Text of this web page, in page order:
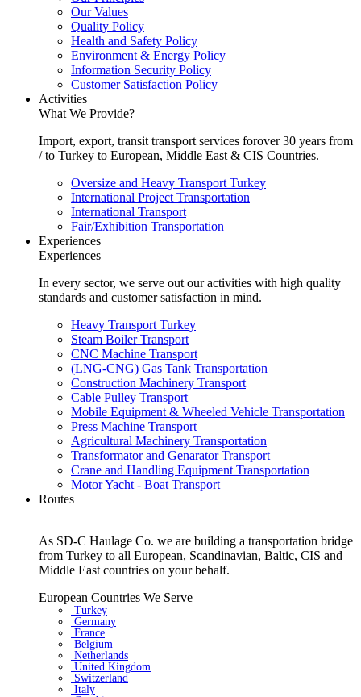
Our Values
Quality Policy
Health and Safety Policy
Environment & Energy Policy
Information Security Policy
Customer Satisfaction Policy
Activities
What We Provide?
Import, export, transit transport services forover 30 years from
/ to Turkey to European, Middle East & CIS Countries.
Oversize and Heavy Transport Turkey
International Project Transportation
International Transport
Fair/Exhibition Transportation
Experiences
Experiences
In every sector, we serve out our activities with high quality
standards and customer satisfaction in mind.
Heavy Transport Turkey
Steam Boiler Transport
CNC Machine Transport
(LNG-CNG) Gas Tank Transportation
Construction Machinery Transport
Cable Pulley Transport
Mobile Equipment & Wheeled Vehicle Transportation
Press Machine Transport
Agricultural Machinery Transportation
Transformator and Genarator Transport
Crane and Handling Equipment Transportation
Motor Yacht - Boat Transport
Routes
As SD-C Haulage Co. we are building a transportation bridge
from Turkey to all European, Scandinavian, Baltic, CIS and
Middle East countries on your behalf.
European Countries We Serve
Turkey
Germany
France
Belgium
Netherlands
United Kingdom
Switzerland
Italy